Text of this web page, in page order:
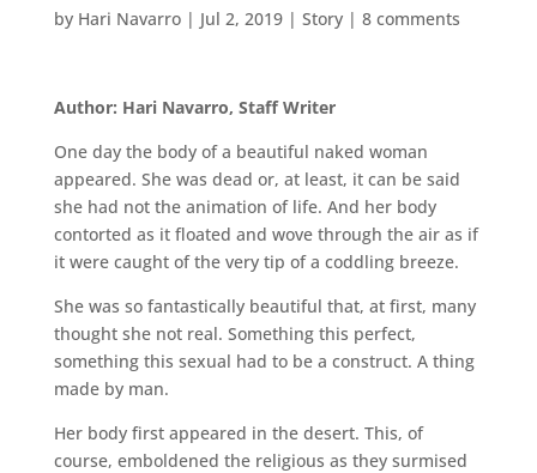
by Hari Navarro| Jul 2, 2019| Story| 8 comments
Author: Hari Navarro, Staff Writer
One day the body of a beautiful naked woman
appeared. She was dead or, at least, it can be said
she had not the animation of life. And her body
contorted as it floated and wove through the air as if
it were caught of the very tip of a coddling breeze.
She was so fantastically beautiful that, at first, many
thought she not real. Something this perfect,
something this sexual had to be a construct. A thing
made by man.
Her body first appeared in the desert. This, of
course, emboldened the religious as they surmised